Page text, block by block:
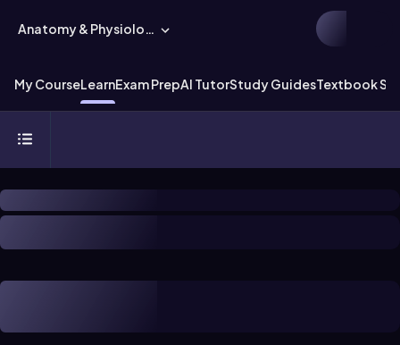
Anatomy & Physiology
My CourseLearnExam PrepAI TutorStudy GuidesTextbook